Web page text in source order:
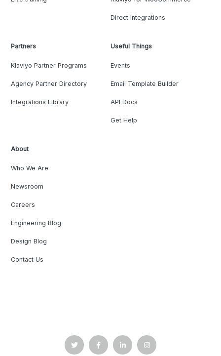
Direct Integrations
Partners
Klaviyo Partner Programs
Agency Partner Directory
Integrations Library
Useful Things
Events
Email Template Builder
API Docs
Get Help
About
Who We Are
Newsroom
Careers
Engineering Blog
Design Blog
Contact Us